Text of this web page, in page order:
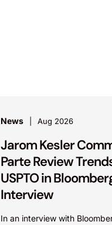
News Aug 2026
Jarom Kesler
Parte Review
USPTO in
Interview
In an interview with